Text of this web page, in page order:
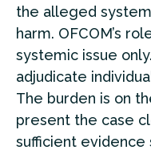
the alleged
harm. OFCOM’s
systemic issue
adjudicate
The burden is on
present the case
sufficient evidence